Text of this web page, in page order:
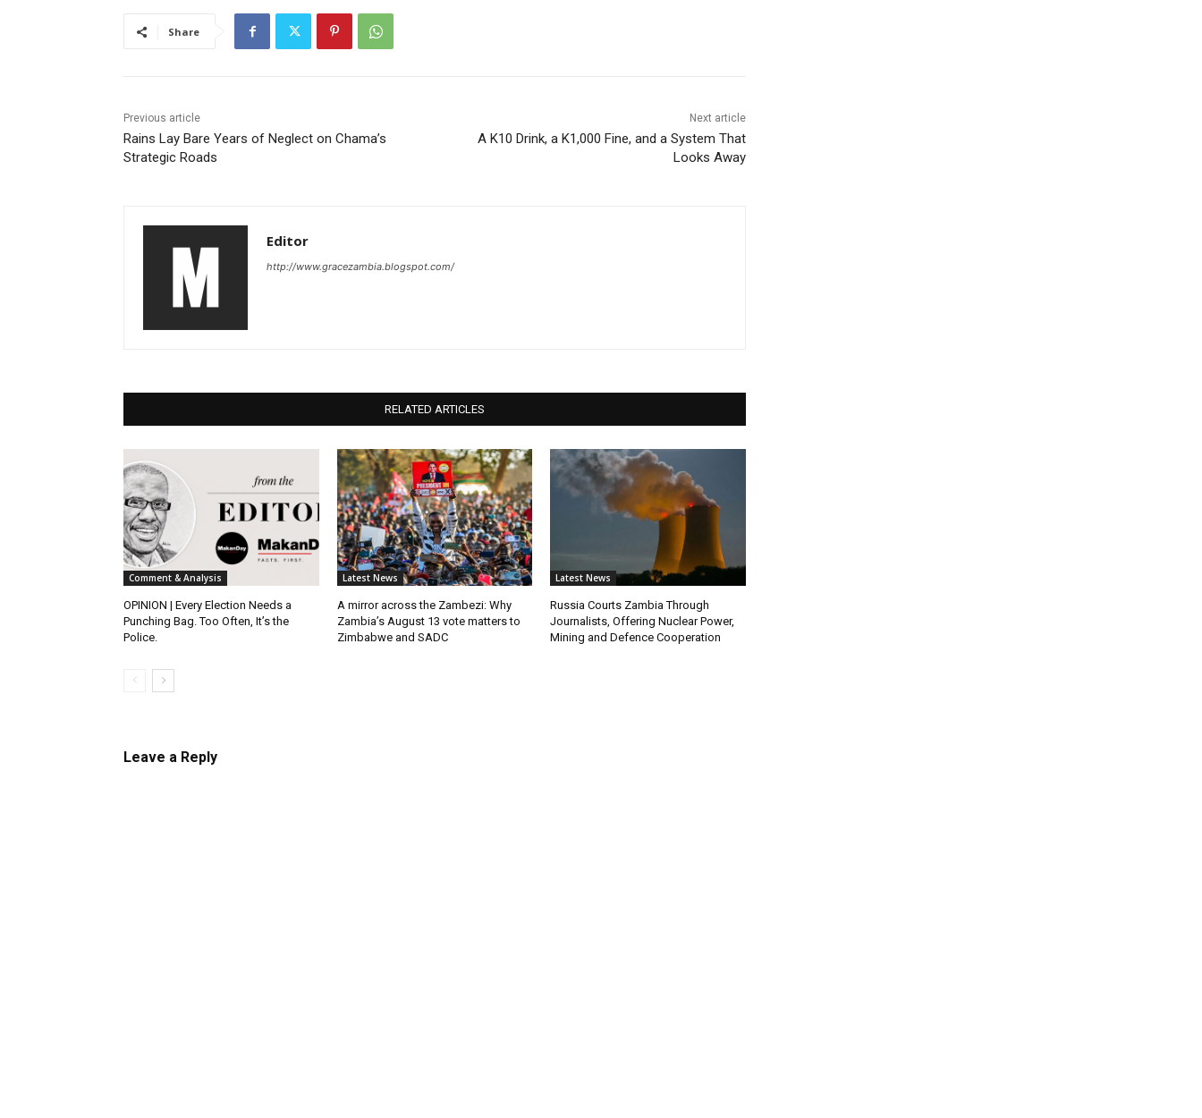
Share
Previous article
Rains Lay Bare Years of Neglect on Chama’s
Strategic Roads
Next article
A K10 Drink, a K1,000 Fine, and a System That
Looks Away
Editor
http://www.gracezambia.blogspot.com/
RELATED ARTICLES
Comment & Analysis
OPINION | Every Election Needs a
Punching Bag. Too Often, It’s the
Police.
Latest News
A mirror across the Zambezi: Why
Zambia’s August 13 vote matters to
Zimbabwe and SADC
Latest News
Russia Courts Zambia Through
Journalists, Offering Nuclear Power,
Mining and Defence Cooperation
Leave a Reply